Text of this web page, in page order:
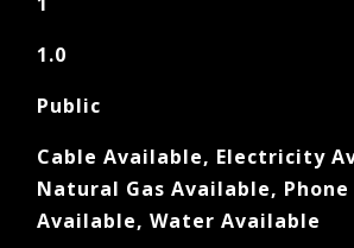
1.0
Public
Cable Available, Electricity
Natural Gas Available, Phone
Available, Water Available